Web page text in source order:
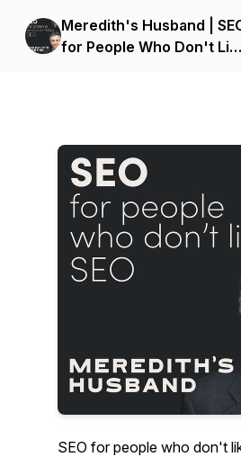
Meredith's Husband |
for People Who Don't Like
SEO for people who don't